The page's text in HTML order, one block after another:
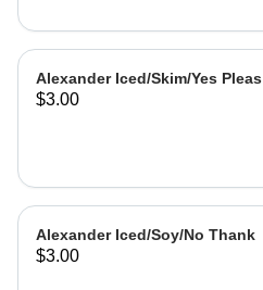
Alexander Iced/Skim/Yes Pleas
$3.00
Alexander Iced/Soy/No Thank
$3.00